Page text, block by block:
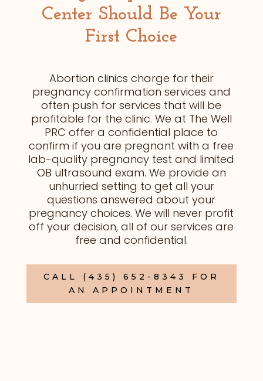
Center Should Be Your
First Choice
Abortion clinics charge for their
pregnancy confirmation services and
often push for services that will be
profitable for the clinic. We at The Well
PRC offer a confidential place to
confirm if youare pregnant with a free
lab-quality pregnancy test and limited
OB ultrasound exam. We provide an
unhurried setting to get all your
questions answered about your
pregnancy choices. We will never profit
off your decision, all of our services are
free and confidential.
CALL (435) 652-8343 FOR
AN APPOINTMENT